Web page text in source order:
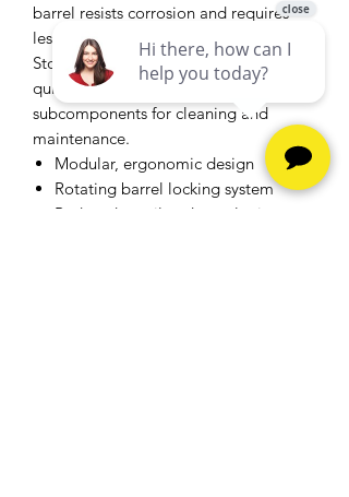
barrel resists corrosion and requires
less maintenance. The Beretta PX4
Storm Semi-Auto Pistol fieldstrips
quickly without tools into 5
subcomponents for cleaning and
maintenance.
Modular, ergonomic design
Rotating barrel locking system
Reduced recoil and muzzle rise